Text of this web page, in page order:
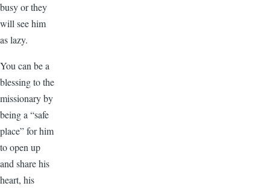
busy or they
will see him
as lazy.
You can be a
blessing to the
missionary by
being a “safe
place” for him
to open up
and share his
heart, his